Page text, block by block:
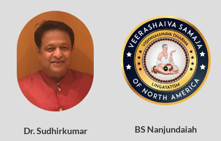
Dr. Sudhirkumar BS Nanjundaiah